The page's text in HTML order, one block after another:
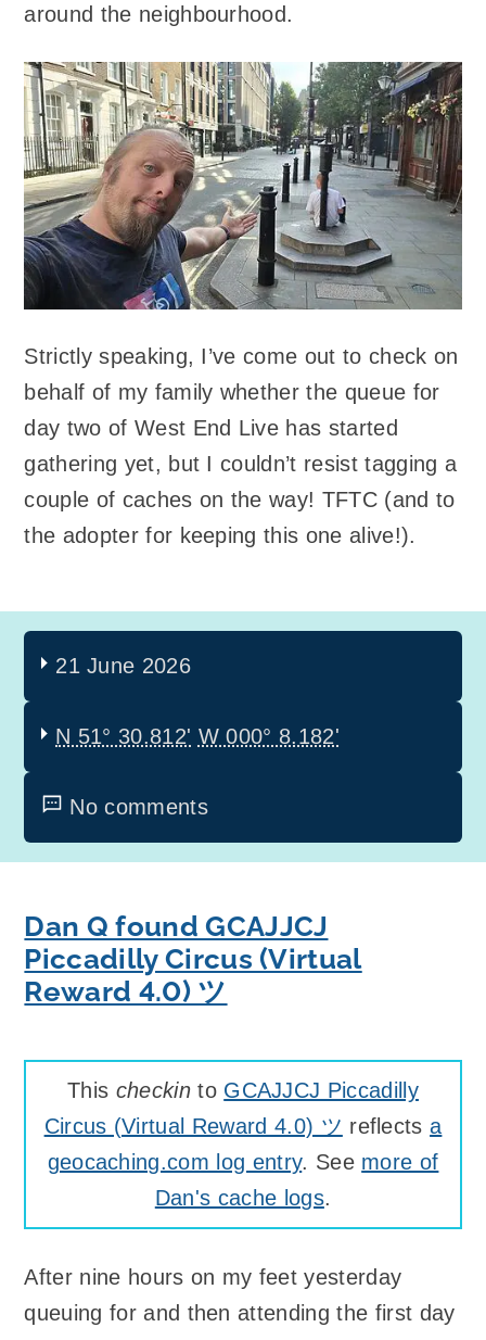
around the neighbourhood.
Strictly speaking, I’ve come out to check on
behalf of my family whether the queue for
day two of West End Live has started
gathering yet, but I couldn’t resist tagging a
couple of caches on the way! TFTC (and to
the adopter for keeping this one alive!).
21 June 2026
N 51° 30.812' W 000° 8.182'
No comments
Dan Q found GCAJJCJ
Piccadilly Circus (Virtual
Reward 4.0) ツ
This checkinto GCAJJCJ Piccadilly
Circus (Virtual Reward 4.0) ツ reflectsa
geocaching.com log entry. See more of
Dan's cache logs.
After nine hours on my feet yesterday
queuing for and then attending the first day